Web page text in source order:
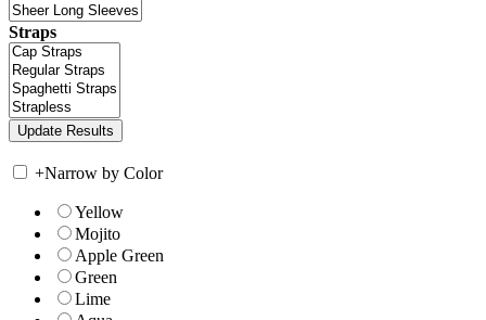
Straps
+Narrow by Color
Yellow
Mojito
Apple Green
Green
Lime